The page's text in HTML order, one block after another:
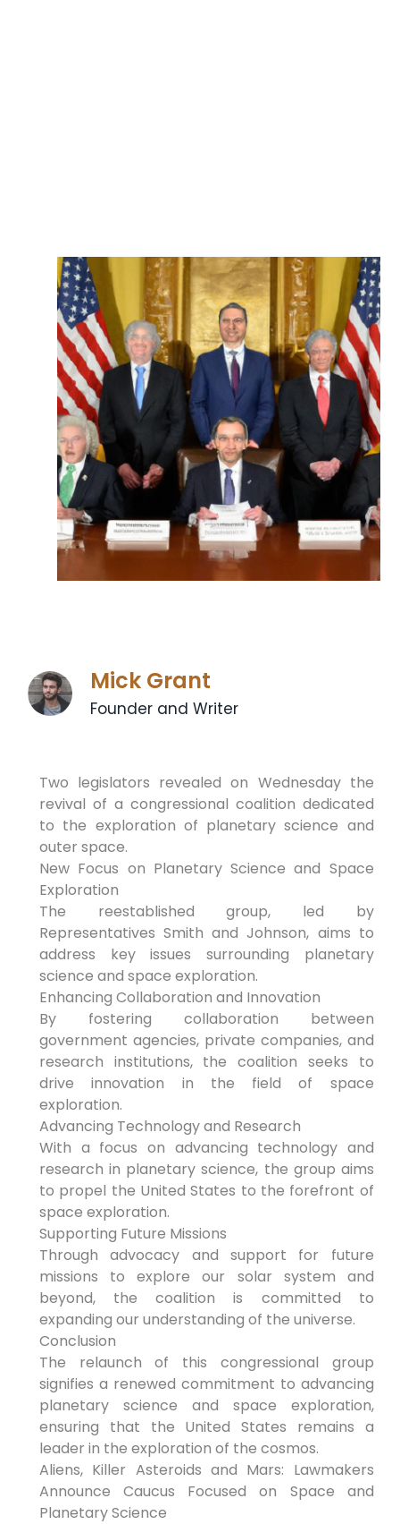
Mick Grant
Founder and Writer
Two legislators revealed on Wednesday the
revival of a congressional coalition dedicated
to the exploration of planetary science and
outer space.
New Focus on Planetary Science and Space
Exploration
The reestablished group, led by
Representatives Smith and Johnson, aims to
address key issues surrounding planetary
science and space exploration.
Enhancing Collaboration and Innovation
By fostering collaboration between
government agencies, private companies, and
research institutions, the coalition seeks to
drive innovation in the field of space
exploration.
Advancing Technology and Research
With a focus on advancing technology and
research in planetary science, the group aims
to propel the United States to the forefront of
space exploration.
Supporting Future Missions
Through advocacy and support for future
missions to explore our solar system and
beyond, the coalition is committed to
expanding our understanding of the universe.
Conclusion
The relaunch of this congressional group
signifies a renewed commitment to advancing
planetary science and space exploration,
ensuring that the United States remains a
leader in the exploration of the cosmos.
Aliens, Killer Asteroids and Mars: Lawmakers
Announce Caucus Focused on Space and
Planetary Science